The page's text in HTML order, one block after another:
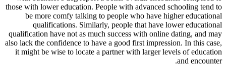
those with lower education. People with advanced schooling tend to
be more comfy talking to people who have higher educational
qualifications. Similarly, people that have lower educational
qualification have not as much success with online dating, and may
also lack the confidence to have a good first impression. In this case,
it might be wise to locate a partner with larger levels of education
and encounter.